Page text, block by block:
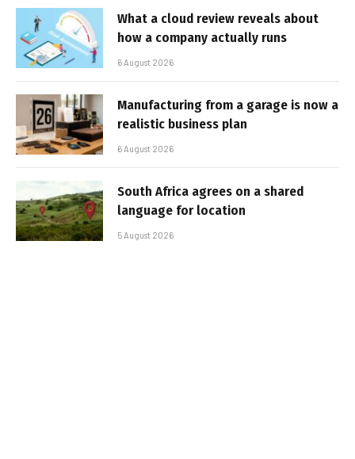
What a cloud review reveals about
how a company actually runs
6 August 2026
Manufacturing from a garage is now a
realistic business plan
6 August 2026
South Africa agrees on a shared
language for location
5 August 2026